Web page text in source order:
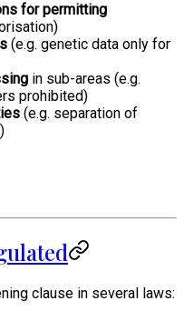
for permitting
(e.g. genetic data only for
in sub-areas (e.g.
prohibited)
(e.g. separation of
clause in several laws: